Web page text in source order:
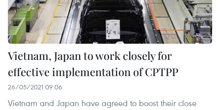
Vietnam, Japan to work closely for
effective implementation of CPTPP
26/05/2021 09:06
Vietnam and Japan have agreed to boost their close